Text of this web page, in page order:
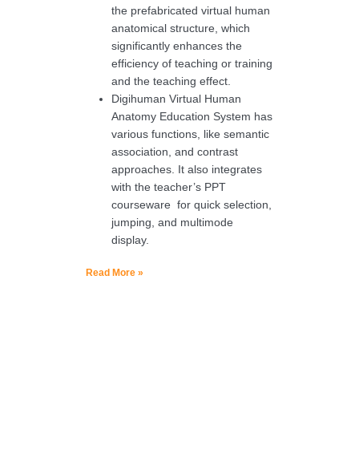
the prefabricated virtual human
anatomical structure, which
significantly enhances the
efficiency of teaching or training
and the teaching effect.
Digihuman Virtual Human
Anatomy Education System has
various functions, like semantic
association, and contrast
approaches. It also integrates
with the teacher’s PPT
courseware for quick selection,
jumping, and multimode
display.
Read More »